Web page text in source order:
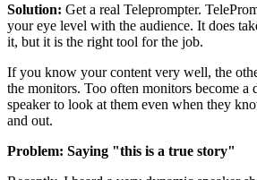
Solution: Get a real Teleprompter.
your eye level with the audience. It does
it, but it is the right tool for the job.
If you know your content very well, the
the monitors. Too often monitors become a
speaker to look at them even when they
and out.
Problem: Saying "this is a true story"